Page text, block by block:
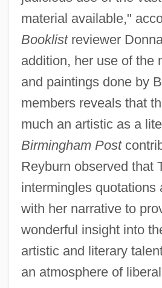
material available,"
Booklistreviewer
addition, her use of the
and paintings done by
members reveals that
much an artistic as a
Birmingham Post
Reyburn observed that
intermingles quotations
with her narrative to
wonderful insight into
artistic and literary
an atmosphere of